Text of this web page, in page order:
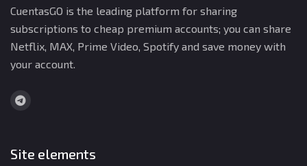
CuentasGO is the leading platform for sharing
subscriptions to cheap premium accounts; you can share
Netflix, MAX, Prime Video, Spotify and save money with
your account.
Site elements